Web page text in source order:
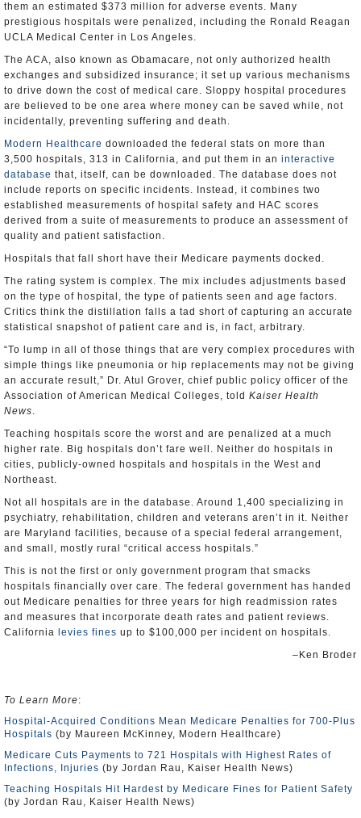
them an estimated $373 million for adverse events. Many
prestigious hospitals were penalized, including the Ronald Reagan
UCLA Medical Center in Los Angeles.
The ACA, also known as Obamacare, not only authorized health
exchanges and subsidized insurance; it set up various mechanisms
to drive down the cost of medical care. Sloppy hospital procedures
are believed to be one area where money can be saved while, not
incidentally, preventing suffering and death.
Modern Healthcare downloaded the federal stats on more than
3,500 hospitals, 313 in California, and put them in an interactive
database that, itself, can be downloaded. The database does not
include reports on specific incidents. Instead, it combines two
established measurements of hospital safety and HAC scores
derived from a suite of measurements to produce an assessment of
quality and patient satisfaction.
Hospitals that fall short have their Medicare payments docked.
The rating system is complex. The mix includes adjustments based
on the type of hospital, the type of patients seen and age factors.
Critics think the distillation falls a tad short of capturing an accurate
statistical snapshot of patient care and is, in fact, arbitrary.
“To lump in all of those things that are very complex procedures with
simple things like pneumonia or hip replacements may not be giving
an accurate result,” Dr. Atul Grover, chief public policy officer of the
Association of American Medical Colleges, told Kaiser Health
News.
Teaching hospitals score the worst and are penalized at a much
higher rate. Big hospitals don’t fare well. Neither do hospitals in
cities, publicly-owned hospitals and hospitals in the West and
Northeast.
Not all hospitals are in the database. Around 1,400 specializing in
psychiatry, rehabilitation, children and veterans aren’t in it. Neither
are Maryland facilities, because of a special federal arrangement,
and small, mostly rural “critical access hospitals.”
This is not the first or only government program that smacks
hospitals financially over care. The federal government has handed
out Medicare penalties for three years for high readmission rates
and measures that incorporate death rates and patient reviews.
California
levies fines up to $100,000 per incident on hospitals.
–Ken Broder
To Learn More:
Hospital-Acquired Conditions Mean Medicare Penalties for 700-Plus
Hospitals (by Maureen McKinney, Modern Healthcare)
Medicare Cuts Payments to 721 Hospitals with Highest Rates of
Infections, Injuries (by Jordan Rau, Kaiser Health News)
Teaching Hospitals Hit Hardest by Medicare Fines for Patient Safety
(by Jordan Rau, Kaiser Health News)